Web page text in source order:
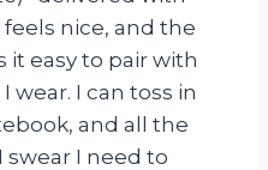
nice, and the
it easy to pair with
wear. I can toss in
and all the
I need to